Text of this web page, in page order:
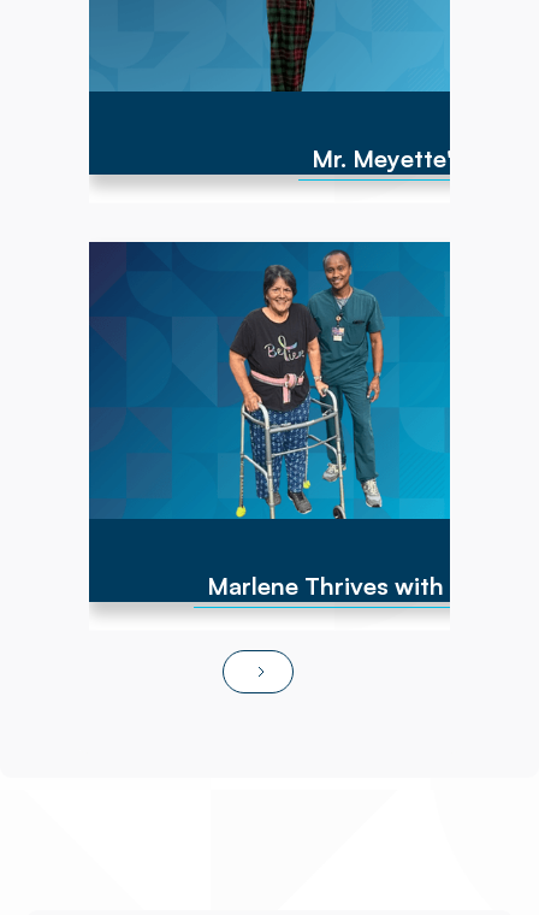
Mr. Meyette's
Marlene Thrives with At-
Marlene has experienced numerous cancer
diagnoses over the past 10 years and
encountered repeated hip fractures,
replacements, and a brain cyst, causing right-
sided weakness. By June of 2025, she was
non-ambulatory and wheelchair bound. After
transitioning to Powerback Rehab to You, the
interdisciplinary team, PT/OT team focused on
strength recovery, transfer training, and
functional mobility. Today, Marlene is fully
independent in ADLs, navigates steps and
ramps, and has returned to pursuing hobbies
and social activities!